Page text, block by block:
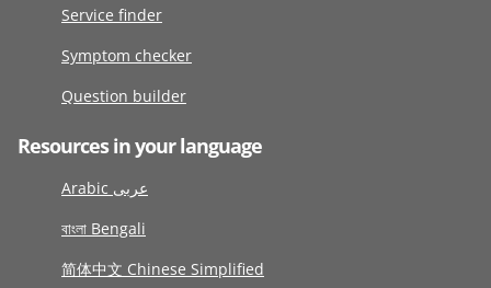
Service finder
Symptom checker
Question builder
Resources in your language
Arabic عربى
বাংলা Bengali
简体中文 Chinese Simplified